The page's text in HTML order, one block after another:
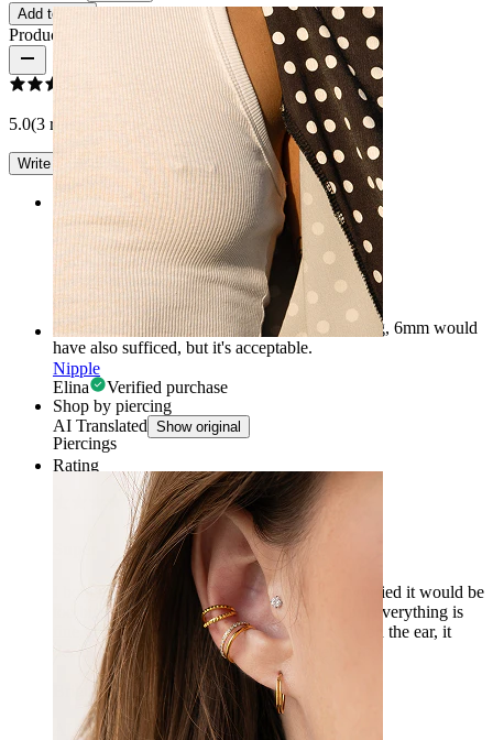
Nipple
Shop by piercing
Piercings
Add to cart
Product reviews
5.0(3 reviews)
Write a review
Rating
Brilliant
It's a great piece of jewelry, but 8mm is too long, 6mm would
have also sufficed, but it's acceptable.
Elina Verified purchase
AI Translated Show original
Rating
I bought the 6 mm version of Helix, I was worried it would be
too big or that 6 mm would be too small... but everything is
fine, it’s a stylish piece. The 6 mm sits nicely on the ear, it
doesn’t stick out like the 8 mm in the helix.
Verified purchase
AI Translated Show original